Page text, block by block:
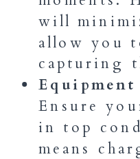
will
allow you
capturing
Equipment
Ensure
in top
means